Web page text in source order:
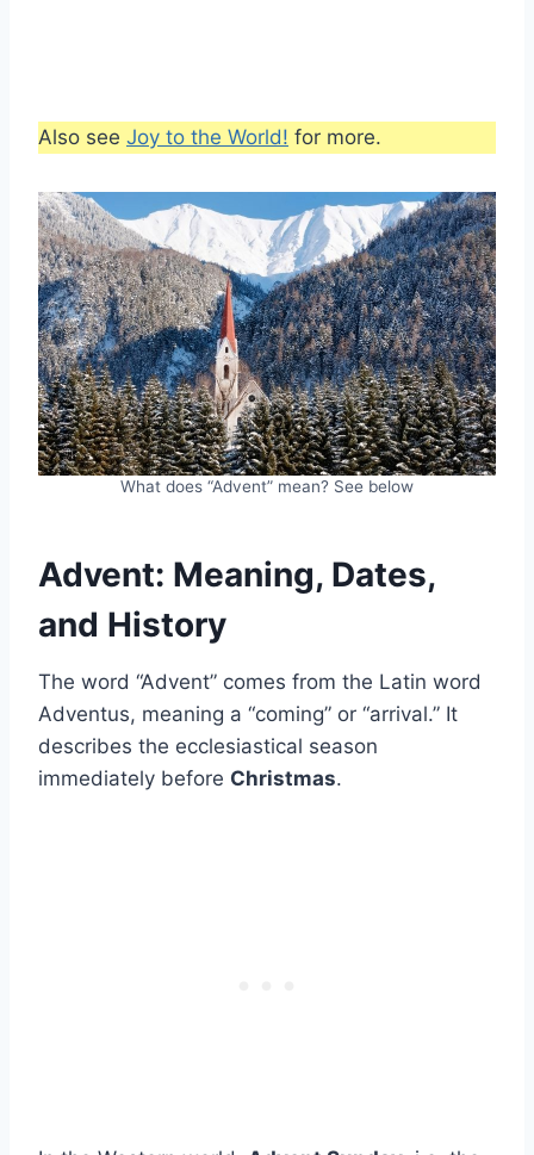
Also see Joy to the World! for more.
What does “Advent” mean? See below
Advent: Meaning, Dates,
and History
The word “Advent” comes from the Latin word
Adventus, meaning a “coming” or “arrival.” It
describes the ecclesiastical season
immediately before Christmas.